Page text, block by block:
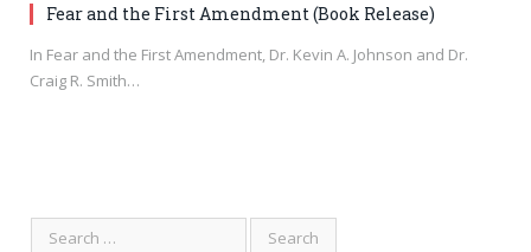
Fear and the First Amendment (Book Release)
In Fear and the First Amendment, Dr. Kevin A. Johnson and Dr.
Craig R. Smith…